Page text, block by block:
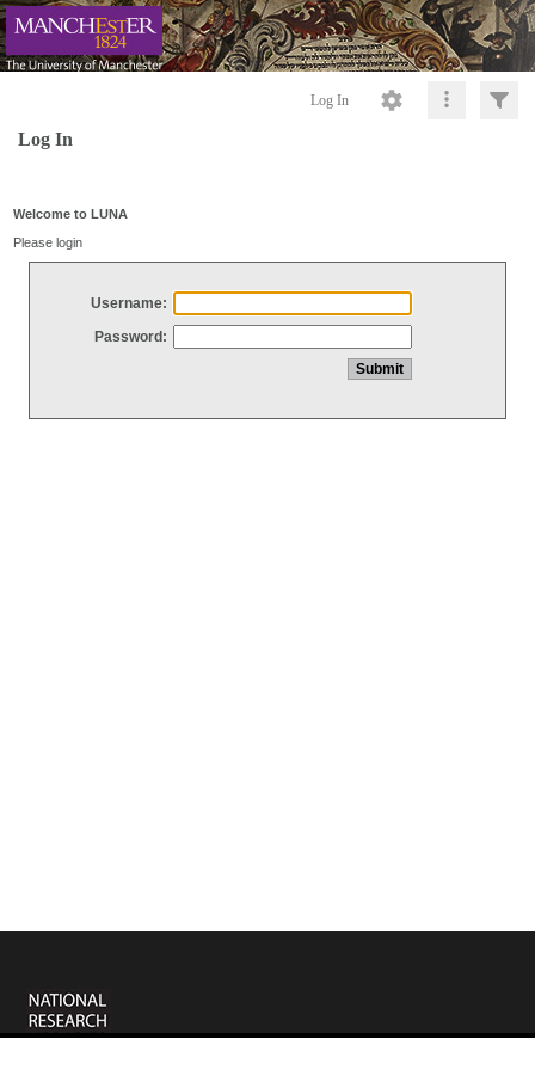
Log In
Log In
Welcome to LUNA
Please login
Username:
Password: